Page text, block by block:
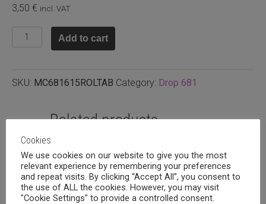
3,50 € incl. VAT
Preciosa
pisara
rose
Add to cart
SKU: MC681615ROLTAB Category: Drop 681
Related products
Cookies
We use cookies on our website to give you the most
relevant experience by remembering your preferences
and repeat visits. By clicking “Accept All”, you consent to
the use of ALL the cookies. However, you may visit
"Cookie Settings" to provide a controlled consent.